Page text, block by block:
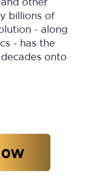
billions of
- along
- has the
onto